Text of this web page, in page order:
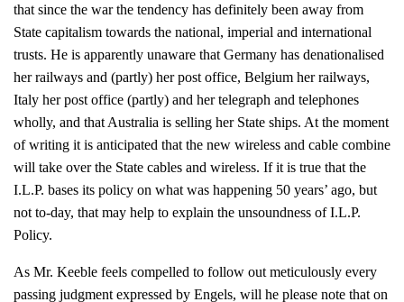
that since the war the tendency has definitely been away from
State capitalism towards the national, imperial and international
trusts. He is apparently unaware that Germany has denationalised
her railways and (partly) her post office, Belgium her railways,
Italy her post office (partly) and her telegraph and telephones
wholly, and that Australia is selling her State ships. At the moment
of writing it is anticipated that the new wireless and cable combine
will take over the State cables and wireless. If it is true that the
I.L.P. bases its policy on what was happening 50 years’ ago, but
not to-day, that may help to explain the unsoundness of I.L.P.
Policy.
As Mr. Keeble feels compelled to follow out meticulously every
passing judgment expressed by Engels, will he please note that on